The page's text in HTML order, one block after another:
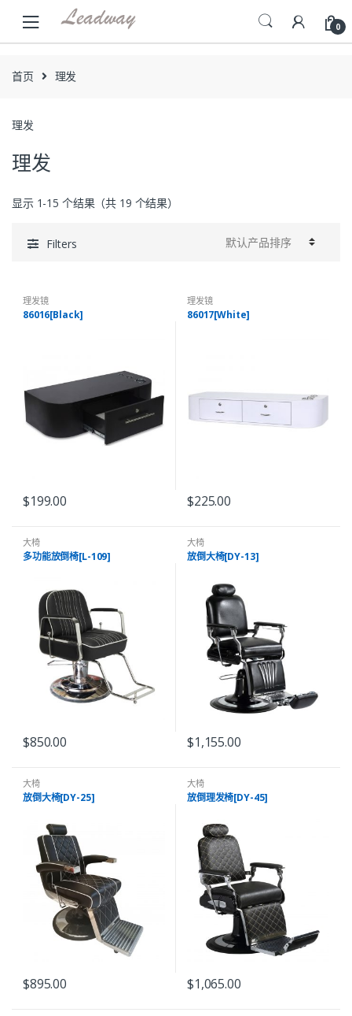
navigation
content
0
首页 理发
理发
理发
显示 1-15 个结果（共 19 个结果）
Filters
理发镜
86016[Black]
$199.00
理发镜
86017[White]
$225.00
大椅
多功能放倒椅[L-109]
$850.00
大椅
放倒大椅[DY-13]
$1,155.00
大椅
放倒大椅[DY-25]
$895.00
大椅
放倒理发椅[DY-45]
$1,065.00